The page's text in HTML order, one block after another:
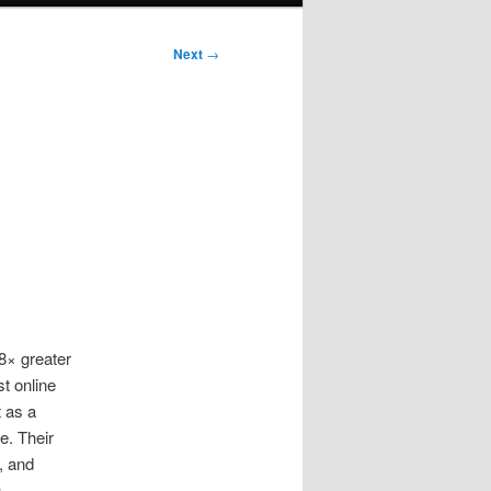
Next →
greater
online
as a
Their
and